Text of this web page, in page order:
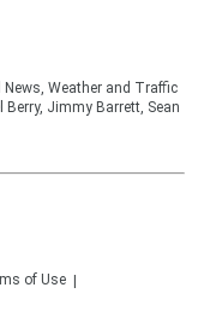
Weather and Traffic
Jimmy Barrett, Sean
of Use